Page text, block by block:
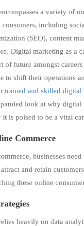
a variety of
consumers, including
(SEO), content
Digital marketing as a
of future amongst
to shift their operations
trained and skilled digital
look at why
is poised to be a vital
Commerce
businesses
and retain
these online
heavily on data